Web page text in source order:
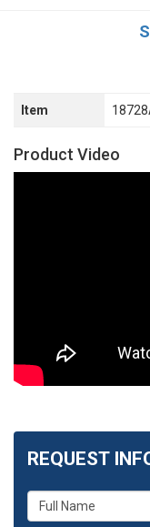
Item
Product Video
REQUEST
What
is